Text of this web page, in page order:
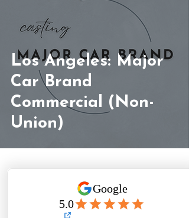
Los Angeles: Major
Car Brand
Commercial (Non-
Union)